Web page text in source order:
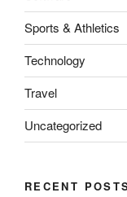
Sports & Athletics
Technology
Travel
Uncategorized
RECENT